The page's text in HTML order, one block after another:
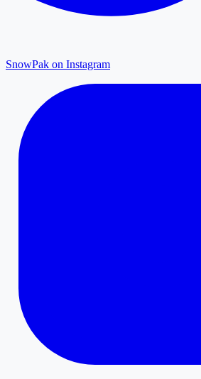
SnowPak on Instagram